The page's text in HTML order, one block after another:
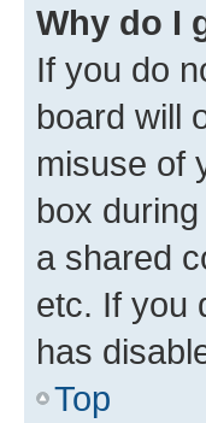
Why do I
If you do
board will
misuse of
box
a shared
etc. If you
has
Top